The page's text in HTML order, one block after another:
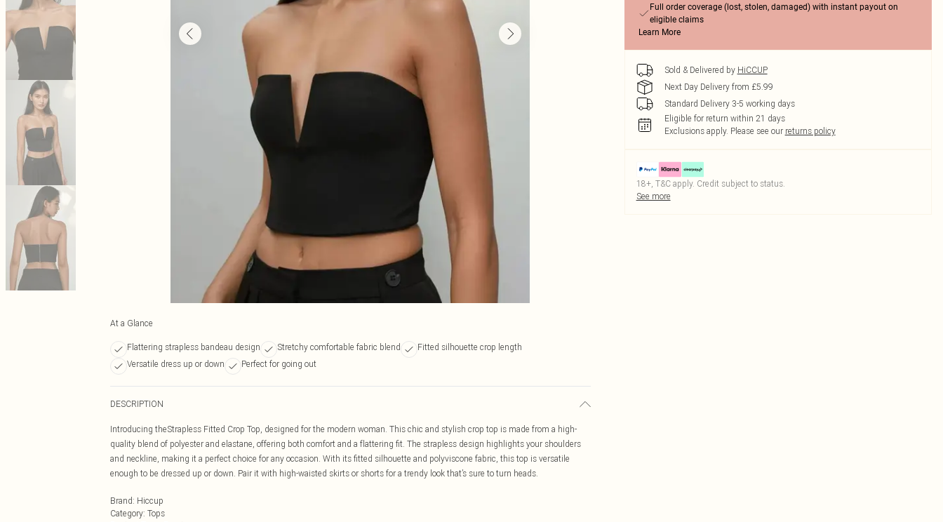
At a Glance
Flattering strapless bandeau design Stretchy comfortable fabric blend
Fitted silhouette crop length
Versatile dress up or down
Perfect for going out
DESCRIPTION
Introducing theStrapless Fitted Crop Top, designed for the modern woman. This chic and stylish crop top is made from a high-
quality blend of polyester and elastane, offering both comfort and a flattering fit. The strapless design highlights your shoulders
and neckline, making it a perfect choice for any occasion. With its fitted silhouette and polyviscone fabric, this top is versatile
enough to be dressed up or down. Pair it with high-waisted skirts or shorts for a trendy look that’s sure to turn heads.
Brand: Hiccup
Category: Tops
Full order coverage (lost, stolen, damaged) with instant payout on
eligible claims
Learn More
Sold & Delivered by HiCCUP
Next Day Delivery from £5.99
Standard Delivery 3-5 working days
Eligible for return within 21 days
Exclusions apply. Please see our returns policy
18+, T&C apply. Credit subject to status.
See more